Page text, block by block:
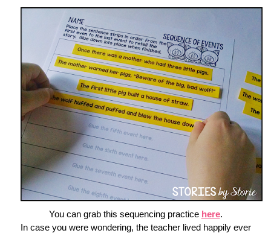
You can grab this sequencing practice here.
In case you were wondering, the teacher lived happily ever